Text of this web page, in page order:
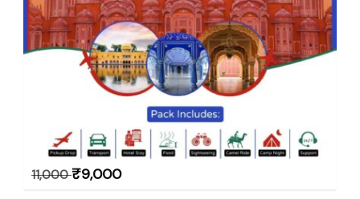
11,000 ₹9,000